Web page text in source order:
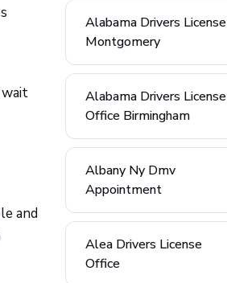
and
Alabama Drivers License
Montgomery
Alabama Drivers License
Office Birmingham
Albany Ny Dmv
Appointment
Alea Drivers License
Office